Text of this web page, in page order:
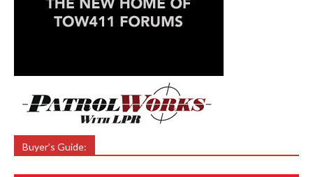
Buyer’s Guide: